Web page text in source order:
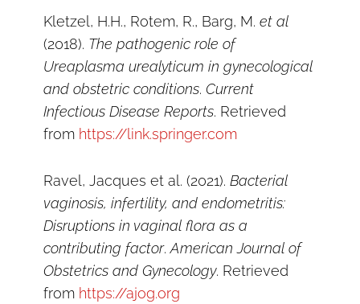
Kletzel, H.H., Rotem, R., Barg, M. et al
(2018). The pathogenic role of
Ureaplasma urealyticum in gynecological
and obstetric conditions. Current
Infectious Disease Reports. Retrieved
from https://link.springer.com
Ravel, Jacques et al. (2021). Bacterial
vaginosis, infertility, and endometritis:
Disruptions in vaginal flora as a
contributing factor.American Journal of
Obstetrics and Gynecology. Retrieved
from https://ajog.org